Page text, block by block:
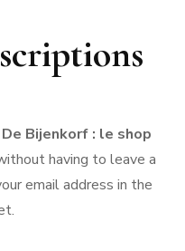
De Bijenkorf : le shop
having to leave a
email address in the